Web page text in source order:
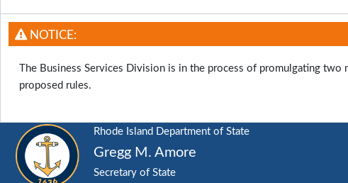
NOTICE:
The Business Services Division is in the process of promulgating
proposed rules.
Rhode Island Department of State
Gregg M. Amore
Secretary of State